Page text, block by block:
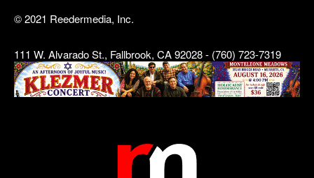
© 2021 Reedermedia, Inc.
111 W. Alvarado St., Fallbrook, CA 92028 - (760) 723-7319